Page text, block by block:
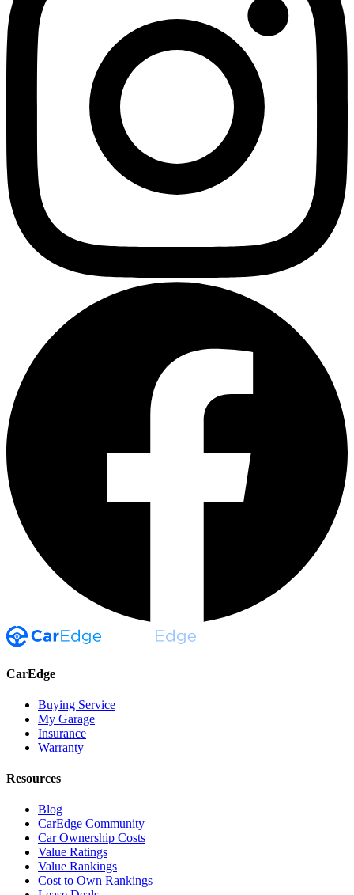
CarEdge
Buying Service
My Garage
Insurance
Warranty
Resources
Blog
CarEdge Community
Car Ownership Costs
Value Ratings
Value Rankings
Cost to Own Rankings